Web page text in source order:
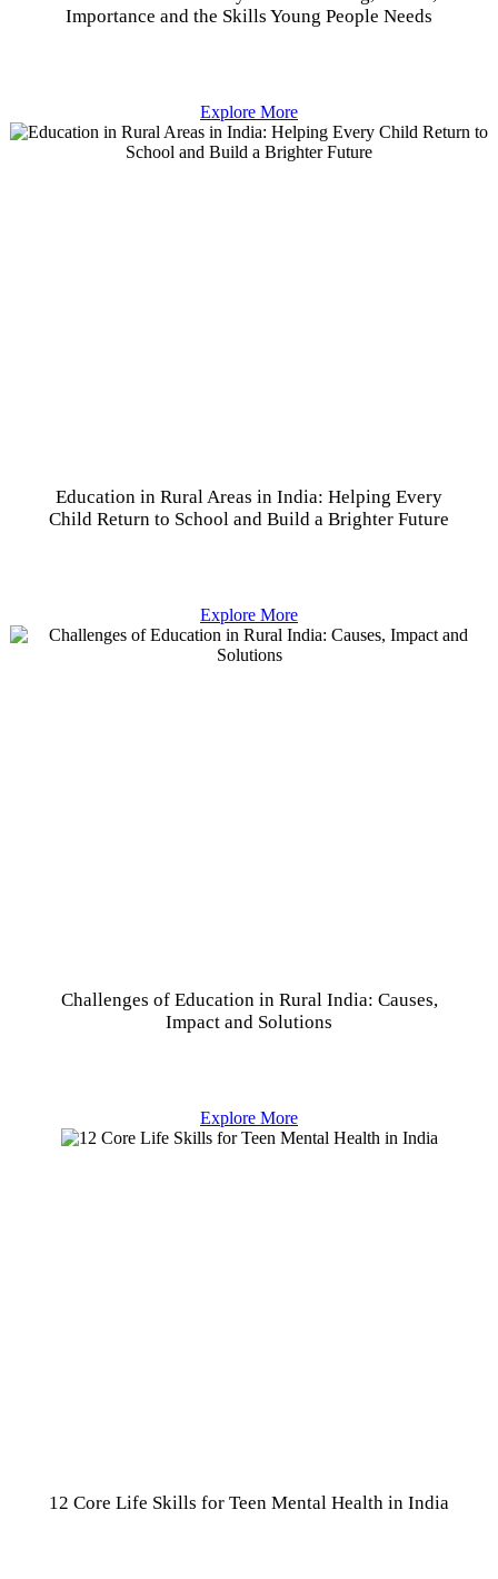
Importance and the Skills Young People Needs
Explore More
Education in Rural Areas in India: Helping Every
Child Return to School and Build a Brighter Future
Explore More
Challenges of Education in Rural India: Causes,
Impact and Solutions
Explore More
12 Core Life Skills for Teen Mental Health in India